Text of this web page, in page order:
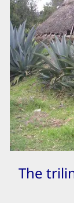
The